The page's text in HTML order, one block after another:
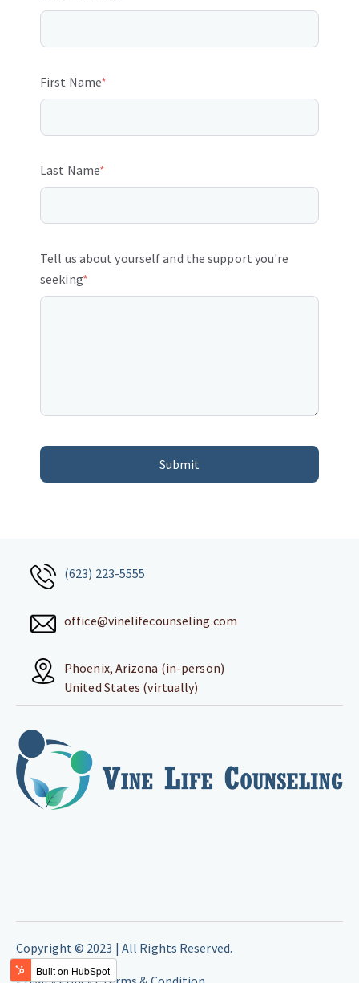
First Name*
Last Name*
Tell us about yourself and the support you're
seeking*
(623) 223-5555
office@vinelifecounseling.com
Phoenix, Arizona (in-person)
United States (virtually)
Copyright © 2023 | All Rights Reserved.